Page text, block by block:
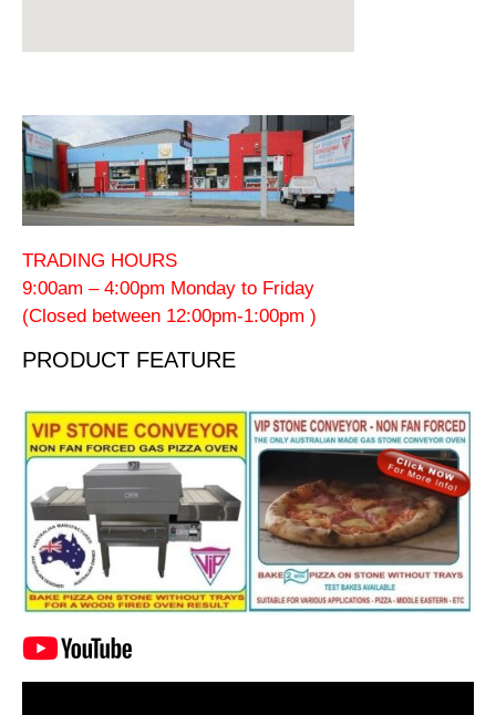
TRADING HOURS
9:00am – 4:00pm Monday to Friday
(Closed between 12:00pm-1:00pm )
PRODUCT FEATURE